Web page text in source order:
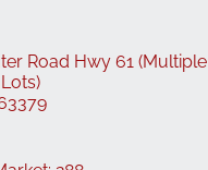
Road Hwy 61 (Multiple